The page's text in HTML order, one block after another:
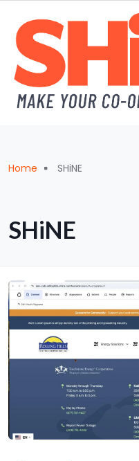
Breadcrumb
Home SHiNE
SHiNE